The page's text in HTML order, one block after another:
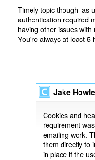
Timely topic though, as
authentication required
having other issues
You're always at least 5
Jake
Cookies and
requirement
emailing work.
them directly to
in place if the